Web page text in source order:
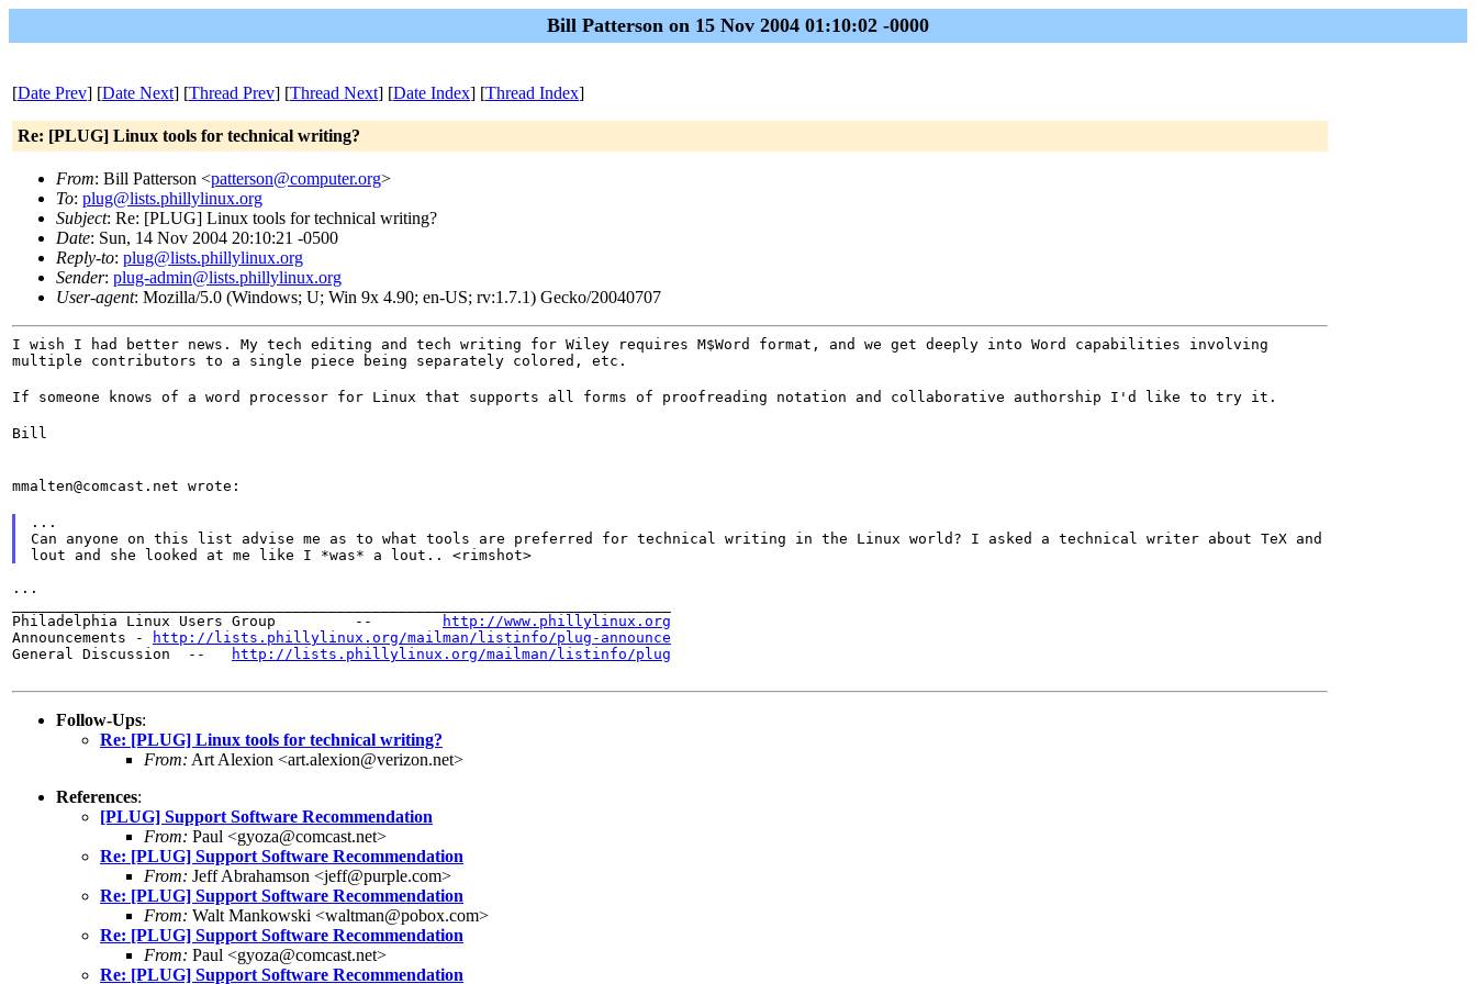
Bill Patterson on 15 Nov 2004 01:10:02 -0000
[Date Prev] [Date Next] [Thread Prev] [Thread Next] [Date Index] [Thread Index]
Re: [PLUG] Linux tools for technical writing?
From: Bill Patterson <patterson@computer.org>
To: plug@lists.phillylinux.org
Subject: Re: [PLUG] Linux tools for technical writing?
Date: Sun, 14 Nov 2004 20:10:21 -0500
Reply-to: plug@lists.phillylinux.org
Sender: plug-admin@lists.phillylinux.org
User-agent: Mozilla/5.0 (Windows; U; Win 9x 4.90; en-US; rv:1.7.1) Gecko/20040707
I wish I had better news. My tech editing and tech writing for Wiley requires M$Word format, and we get deeply into Word capabilities involving
multiple contributors to a single piece being separately colored, etc.
If someone knows of a word processor for Linux that supports all forms of proofreading notation and collaborative authorship I'd like to try it.
Bill
mmalten@comcast.net wrote:
...
Can anyone on this list advise me as to what tools are preferred for technical writing in the Linux world? I asked a technical writer about TeX and
lout and she looked at me like I *was* a lout.. <rimshot>
...
Philadelphia Linux Users Group         --
http://www.phillylinux.org
Announcements -
http://lists.phillylinux.org/mailman/listinfo/plug-announce
General Discussion  --
http://lists.phillylinux.org/mailman/listinfo/plug
Follow-Ups:
Re: [PLUG] Linux tools for technical writing?
From: Art Alexion <art.alexion@verizon.net>
References:
[PLUG] Support Software Recommendation
From: Paul <gyoza@comcast.net>
Re: [PLUG] Support Software Recommendation
From: Jeff Abrahamson <jeff@purple.com>
Re: [PLUG] Support Software Recommendation
From: Walt Mankowski <waltman@pobox.com>
Re: [PLUG] Support Software Recommendation
From: Paul <gyoza@comcast.net>
Re: [PLUG] Support Software Recommendation